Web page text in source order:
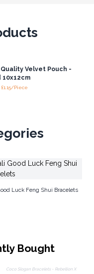
Velvet Pouch -
10x12cm
£1.15/Piece
Luck Feng Shui Bracelets
Bought